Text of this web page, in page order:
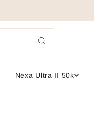
Nexa Ultra II 50k